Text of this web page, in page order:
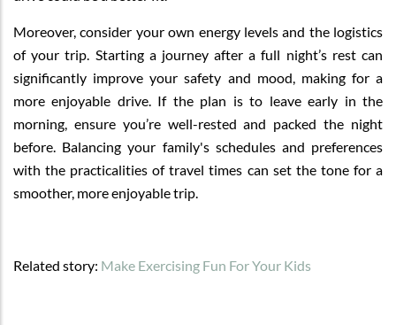
Moreover, consider your own energy levels and the logistics
of your trip. Starting a journey after a full night’s rest can
significantly improve your safety and mood, making for a
more enjoyable drive. If the plan is to leave early in the
morning, ensure you’re well-rested and packed the night
before. Balancing your family's schedules and preferences
with the practicalities of travel times can set the tone for a
smoother, more enjoyable trip.
Related story: Make Exercising Fun For Your Kids